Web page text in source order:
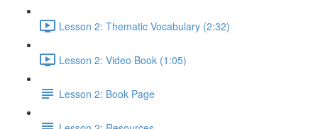
Lesson 2: Thematic Vocabulary (2:32)
Lesson 2: Video Book (1:05)
Lesson 2: Book Page